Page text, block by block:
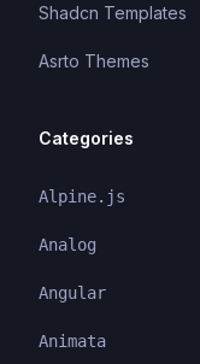
Shadcn Templates
Asrto Themes
Categories
Alpine.js
Analog
Angular
Animata